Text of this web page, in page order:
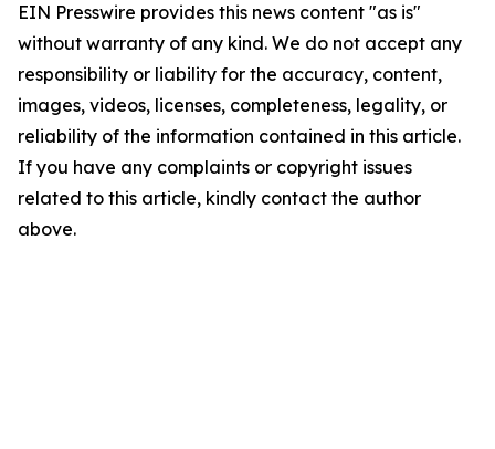
EIN Presswire provides this news content "as is"
without warranty of any kind. We do not accept any
responsibility or liability for the accuracy, content,
images, videos, licenses, completeness, legality, or
reliability of the information contained in this article.
If you have any complaints or copyright issues
related to this article, kindly contact the author
above.